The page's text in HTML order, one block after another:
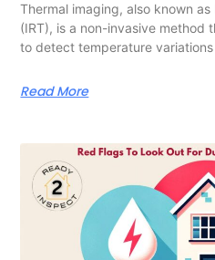
Thermal imaging, also known
(IRT), is a non-invasive method
to detect temperature variations
Read More